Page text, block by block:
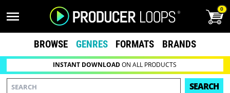
0
BROWSE GENRES FORMATS BRANDS
INSTANT DOWNLOADON ALL PRODUCTS
SEARCH